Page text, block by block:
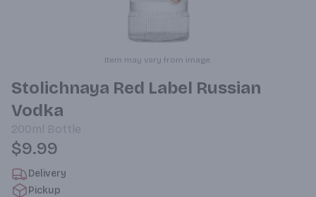
Item may vary from image.
Stolichnaya Red Label Russian
Vodka
200ml Bottle
$9.99
Delivery
Pickup